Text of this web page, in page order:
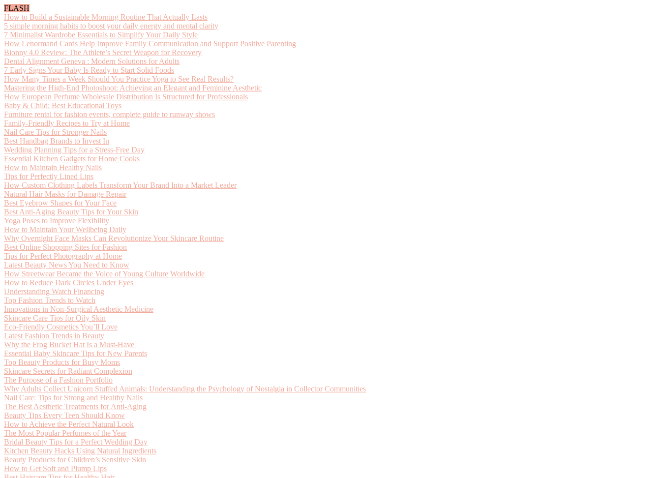
FLASH
How to Build a Sustainable Morning Routine That Actually Lasts
5 simple morning habits to boost your daily energy and mental clarity
7 Minimalist Wardrobe Essentials to Simplify Your Daily Style
How Lenormand Cards Help Improve Family Communication and Support Positive Parenting
Bionny 4.0 Review: The Athlete’s Secret Weapon for Recovery
Dental Alignment Geneva : Modern Solutions for Adults
7 Early Signs Your Baby Is Ready to Start Solid Foods
How Many Times a Week Should You Practice Yoga to See Real Results?
Mastering the High-End Photoshoot: Achieving an Elegant and Feminine Aesthetic
How European Perfume Wholesale Distribution Is Structured for Professionals
Baby & Child: Best Educational Toys
Furniture rental for fashion events, complete guide to runway shows
Family-Friendly Recipes to Try at Home
Nail Care Tips for Stronger Nails
Best Handbag Brands to Invest In
Wedding Planning Tips for a Stress-Free Day
Essential Kitchen Gadgets for Home Cooks
How to Maintain Healthy Nails
Tips for Perfectly Lined Lips
How Custom Clothing Labels Transform Your Brand Into a Market Leader
Natural Hair Masks for Damage Repair
Best Eyebrow Shapes for Your Face
Best Anti-Aging Beauty Tips for Your Skin
Yoga Poses to Improve Flexibility
How to Maintain Your Wellbeing Daily
Why Overnight Face Masks Can Revolutionize Your Skincare Routine
Best Online Shopping Sites for Fashion
Tips for Perfect Photography at Home
Latest Beauty News You Need to Know
How Streetwear Became the Voice of Young Culture Worldwide
How to Reduce Dark Circles Under Eyes
Understanding Watch Financing
Top Fashion Trends to Watch
Innovations in Non-Surgical Aesthetic Medicine
Skincare Care Tips for Oily Skin
Eco-Friendly Cosmetics You’ll Love
Latest Fashion Trends in Beauty
Why the Frog Bucket Hat Is a Must-Have
Essential Baby Skincare Tips for New Parents
Top Beauty Products for Busy Moms
Skincare Secrets for Radiant Complexion
The Purpose of a Fashion Portfolio
Why Adults Collect Unicorn Stuffed Animals: Understanding the Psychology of Nostalgia in Collector Communities
Nail Care: Tips for Strong and Healthy Nails
The Best Aesthetic Treatments for Anti-Aging
Beauty Tips Every Teen Should Know
How to Achieve the Perfect Natural Look
The Most Popular Perfumes of the Year
Bridal Beauty Tips for a Perfect Wedding Day
Kitchen Beauty Hacks Using Natural Ingredients
Beauty Products for Children’s Sensitive Skin
How to Get Soft and Plump Lips